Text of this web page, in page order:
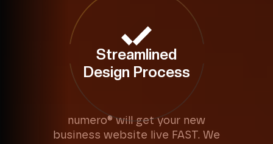
Streamlined
Design Process
numero® will get your new
business website live FAST. We